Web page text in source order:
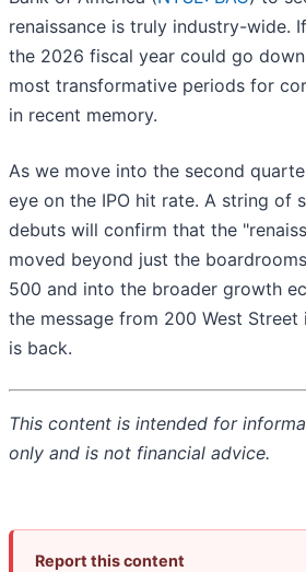
renaissance is truly industry-wide.
the 2026 fiscal year could go
most transformative periods for
in recent memory.
As we move into the second
eye on the IPO hit rate. A string of
debuts will confirm that the
moved beyond just the
500 and into the broader growth
the message from 200 West Street
is back.
This content is intended for
only and is not financial advice.
Report this content